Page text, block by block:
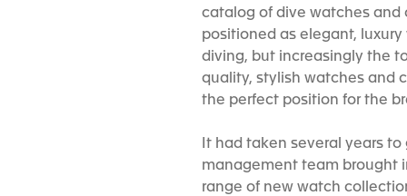
catalog of dive watches and
positioned as elegant,
diving, but increasingly the
quality, stylish watches and
the perfect position for the
It had taken several years
management team brought
range of new watch